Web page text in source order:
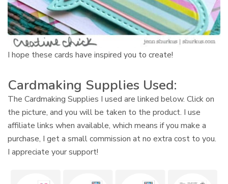
I hope these cards have inspired you to create!
Cardmaking Supplies Used:
The Cardmaking Supplies I used are linked below. Click on
the picture, and you will be taken to the product. I use
affiliate links when available, which means if you make a
purchase, I get a small commission at no extra cost to you.
I appreciate your support!